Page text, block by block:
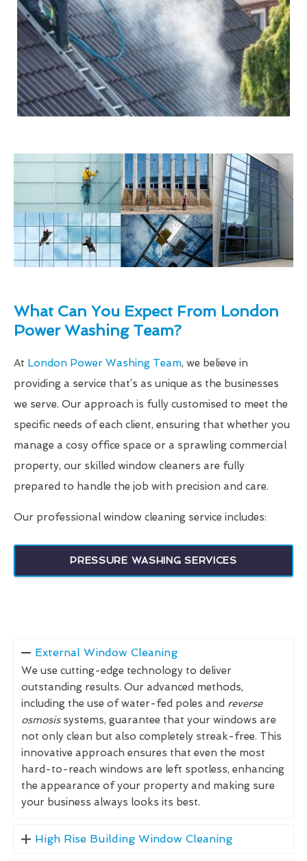
What Can You Expect From London
Power Washing Team?
At London Power Washing Team, we believe in
providing a service that’s as unique as the businesses
we serve. Our approach is fully customised to meet the
specific needs of each client, ensuring that whether you
manage a cosy office space or a sprawling commercial
property, our skilled window cleaners are fully
prepared to handle the job with precision and care.
Our professional window cleaning service includes:
PRESSURE WASHING SERVICES
External Window Cleaning
We use cutting-edge technology to deliver
outstanding results. Our advanced methods,
including the use of water-fed poles and reverse
osmosissystems, guarantee that your windows are
not only clean but also completely streak-free. This
innovative approach ensures that even the most
hard-to-reach windows are left spotless, enhancing
the appearance of your property and making sure
your business always looks its best.
High Rise Building Window Cleaning